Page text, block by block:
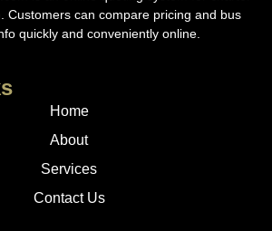
Customers can compare pricing and bus
quickly and conveniently online.
Home
About
Services
Contact Us